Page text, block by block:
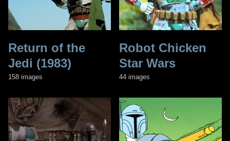
Return of the
Jedi (1983)
158 images
Robot Chicken
Star Wars
44 images